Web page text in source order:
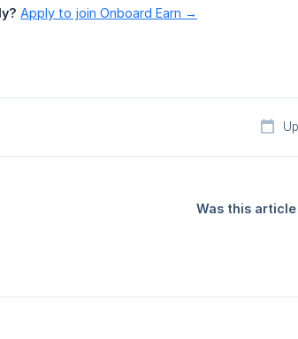
Apply to join Onboard Earn →
Was this